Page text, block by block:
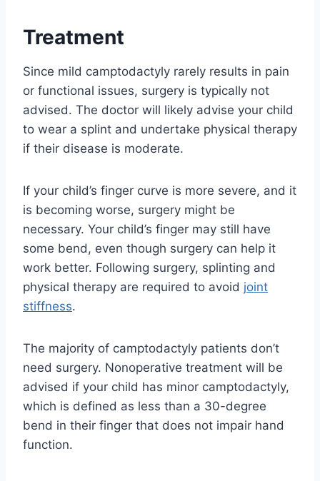
Treatment
Since mild camptodactyly rarely results in pain
or functional issues, surgery is typically not
advised. The doctor will likely advise your child
to wear a splint and undertake physical therapy
if their disease is moderate.
If your child’s finger curve is more severe, and it
is becoming worse, surgery might be
necessary. Your child’s finger may still have
some bend, even though surgery can help it
work better. Following surgery, splinting and
physical therapy are required to avoid joint
stiffness.
The majority of camptodactyly patients don’t
need surgery. Nonoperative treatment will be
advised if your child has minor camptodactyly,
which is defined as less than a 30-degree
bend in their finger that does not impair hand
function.